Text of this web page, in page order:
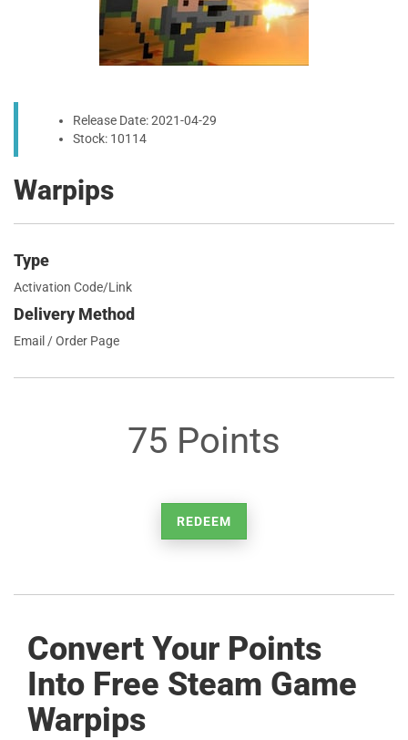
Release Date: 2021-04-29
Stock: 10114
Warpips
Type
Activation Code/Link
Delivery Method
Email / Order Page
75 Points
REDEEM
Convert Your Points
Into Free Steam Game
Warpips